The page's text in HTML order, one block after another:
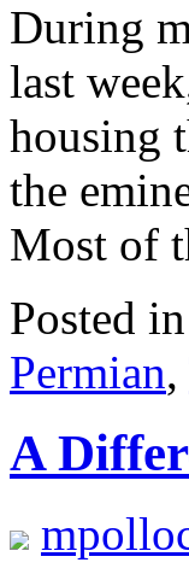
During
last
housing
the
Most of
Posted in
Permian,
A